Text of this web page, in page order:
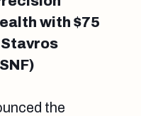
with $75
the